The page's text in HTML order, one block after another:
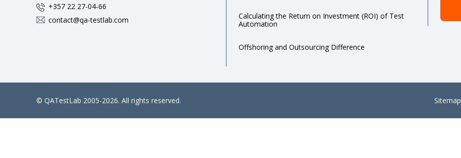
+357 22 27-04-66
contact@qa-testlab.com
Calculating the Return on Investment (ROI) of Test
Automation
Offshoring and Outsourcing Difference
Sitemap
© QATestLab 2005-2026. All rights reserved.